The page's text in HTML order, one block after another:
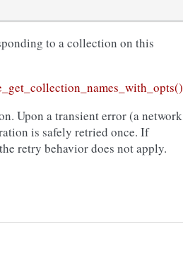
to a collection on this
Upon a transient error (a network
is safely retried once. If
retry behavior does not apply.